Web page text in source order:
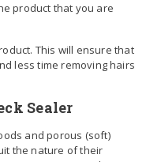
product that you are
This will ensure that
less time removing hairs
Sealer
and porous (soft)
the nature of their